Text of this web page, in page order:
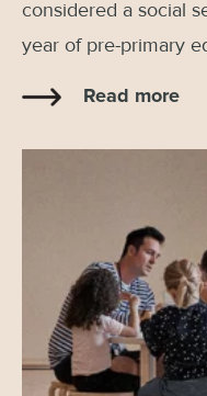
considered a social
year of pre-primary
Read more